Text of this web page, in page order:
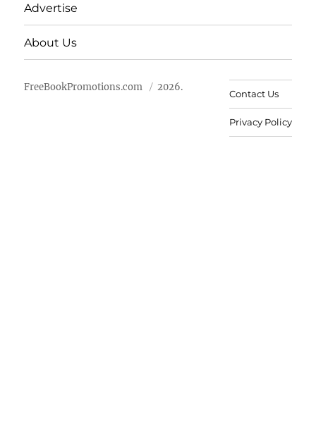
Advertise
About Us
FreeBookPromotions.com 2026.
Contact Us
Privacy Policy